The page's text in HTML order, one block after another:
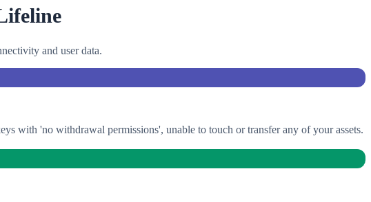
and user data.
with 'no withdrawal permissions', unable to touch or transfer any of your assets.